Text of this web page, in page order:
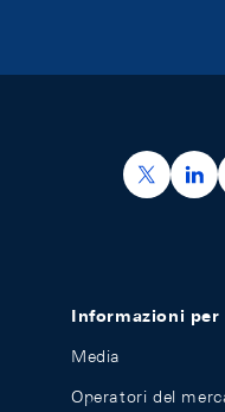
https://
Informazioni per
Media
Operatori del